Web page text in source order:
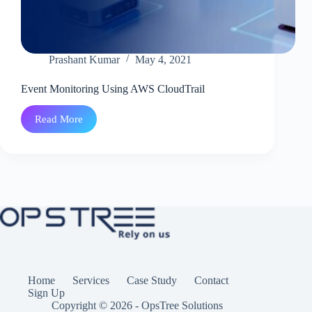
Prashant Kumar May 4, 2021
Event Monitoring Using AWS CloudTrail
Read More
Event
Monitoring
Home Services Case Study
Contact
Sign Up
Copyright © 2026 - OpsTree Solutions